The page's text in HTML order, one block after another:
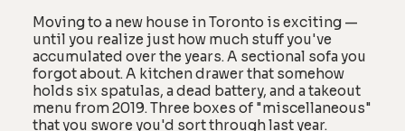
Moving to a new house in Toronto is exciting —
until you realize just how much stuff you've
accumulated over the years. A sectional sofa you
forgot about. A kitchen drawer that somehow
holds six spatulas, a dead battery, and a takeout
menu from 2019. Three boxes of "miscellaneous"
that you swore you'd sort through last year.